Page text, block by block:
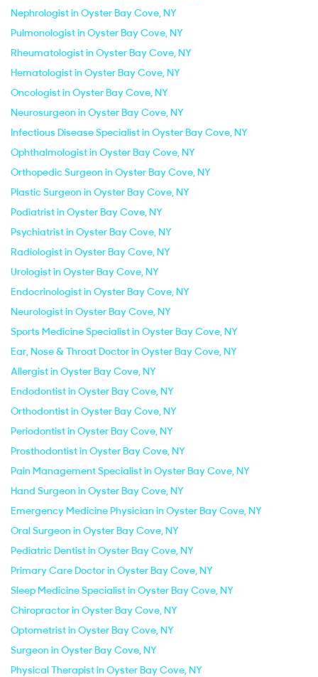
Nephrologist in Oyster Bay Cove, NY
Pulmonologist in Oyster Bay Cove, NY
Rheumatologist in Oyster Bay Cove, NY
Hematologist in Oyster Bay Cove, NY
Oncologist in Oyster Bay Cove, NY
Neurosurgeon in Oyster Bay Cove, NY
Infectious Disease Specialist in Oyster Bay Cove, NY
Ophthalmologist in Oyster Bay Cove, NY
Orthopedic Surgeon in Oyster Bay Cove, NY
Plastic Surgeon in Oyster Bay Cove, NY
Podiatrist in Oyster Bay Cove, NY
Psychiatrist in Oyster Bay Cove, NY
Radiologist in Oyster Bay Cove, NY
Urologist in Oyster Bay Cove, NY
Endocrinologist in Oyster Bay Cove, NY
Neurologist in Oyster Bay Cove, NY
Sports Medicine Specialist in Oyster Bay Cove, NY
Ear, Nose & Throat Doctor in Oyster Bay Cove, NY
Allergist in Oyster Bay Cove, NY
Endodontist in Oyster Bay Cove, NY
Orthodontist in Oyster Bay Cove, NY
Periodontist in Oyster Bay Cove, NY
Prosthodontist in Oyster Bay Cove, NY
Pain Management Specialist in Oyster Bay Cove, NY
Hand Surgeon in Oyster Bay Cove, NY
Emergency Medicine Physician in Oyster Bay Cove, NY
Oral Surgeon in Oyster Bay Cove, NY
Pediatric Dentist in Oyster Bay Cove, NY
Primary Care Doctor in Oyster Bay Cove, NY
Sleep Medicine Specialist in Oyster Bay Cove, NY
Chiropractor in Oyster Bay Cove, NY
Optometrist in Oyster Bay Cove, NY
Surgeon in Oyster Bay Cove, NY
Physical Therapist in Oyster Bay Cove, NY